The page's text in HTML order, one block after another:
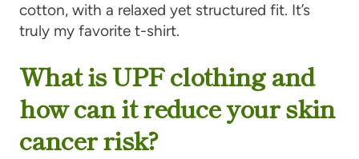
cotton, with a relaxed yet structured fit. It’s
truly my favorite t-shirt.
What is UPF clothing and
how can it reduce your skin
cancer risk?